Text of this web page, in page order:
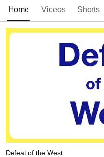
Home Videos Shorts
Defeat of the West